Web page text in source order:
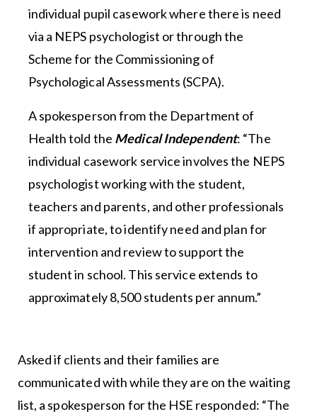
individual pupil casework where there is need
via a NEPS psychologist or through the
Scheme for the Commissioning of
Psychological Assessments (SCPA).
A spokesperson from the Department of
Health told the Medical Independent: “The
individual casework service involves the NEPS
psychologist working with the student,
teachers and parents, and other professionals
if appropriate, to identify need and plan for
intervention and review to support the
student in school. This service extends to
approximately 8,500 students per annum.”
Asked if clients and their families are
communicated with while they are on the waiting
list, a spokesperson for the HSE responded: “The